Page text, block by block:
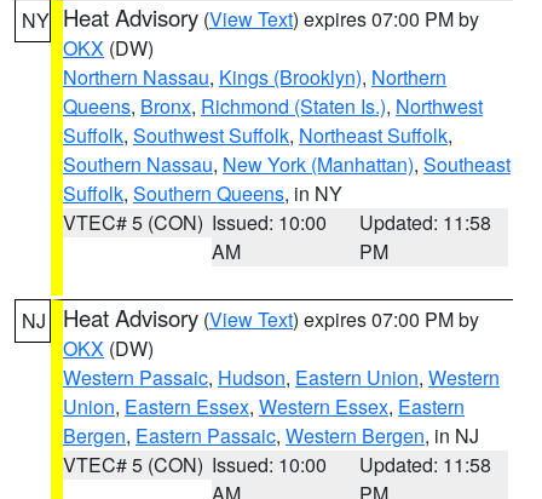
NY Heat Advisory (View Text) expires 07:00 PM by
OKX (DW)
Northern Nassau, Kings (Brooklyn), Northern
Queens, Bronx, Richmond (Staten Is.), Northwest
Suffolk, Southwest Suffolk, Northeast Suffolk,
Southern Nassau, New York (Manhattan), Southeast
Suffolk, Southern Queens, in NY
VTEC# 5 (CON) Issued: 10:00
AM
Updated: 11:58
PM
NJ Heat Advisory (View Text) expires 07:00 PM by
OKX (DW)
Western Passaic, Hudson, Eastern Union, Western
Union, Eastern Essex, Western Essex, Eastern
Bergen, Eastern Passaic, Western Bergen, in NJ
VTEC# 5 (CON) Issued: 10:00
Updated: 11:58